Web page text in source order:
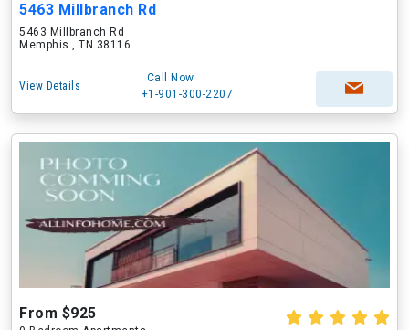
5463 Millbranch Rd
5463 Millbranch Rd
Memphis , TN 38116
View Details
Call Now
+1-901-300-2207
From $925